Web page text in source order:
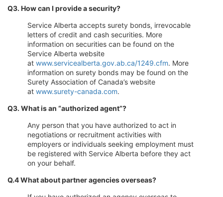
Q3. How can I provide a security?
Service Alberta accepts surety bonds, irrevocable
letters of credit and cash securities. More
information on securities can be found on the
Service Alberta website
at www.servicealberta.gov.ab.ca/1249.cfm. More
information on surety bonds may be found on the
Surety Association of Canada’s website
at www.surety-canada.com.
Q3. What is an “authorized agent”?
Any person that you have authorized to act in
negotiations or recruitment activities with
employers or individuals seeking employment must
be registered with Service Alberta before they act
on your behalf.
Q.4 What about partner agencies overseas?